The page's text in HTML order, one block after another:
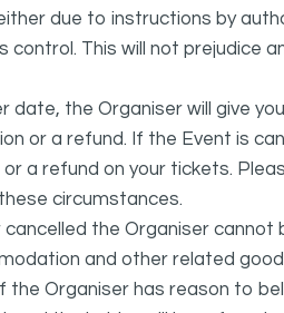
due to instructions by
This will not prejudice
date, the Organiser will give
or a refund. If the Event is
a refund on your tickets.
circumstances.
the Organiser cannot
and other related
Organiser has reason to